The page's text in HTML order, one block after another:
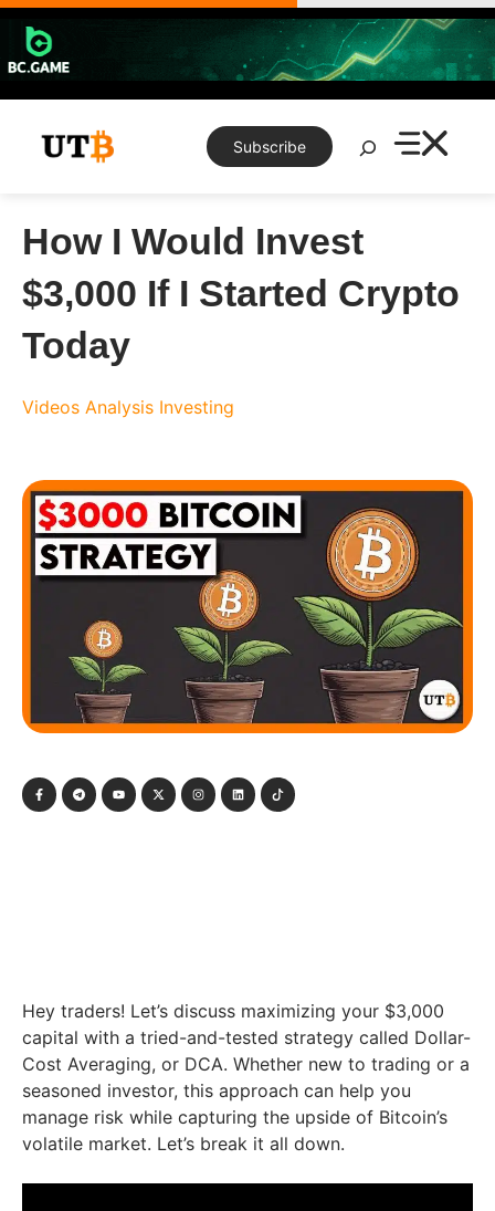
Skip
content
Subscribe
Search
How I Would Invest
$3,000 If I Started Crypto
Today
Videos Analysis Investing
Hey traders! Let’s discuss maximizing your $3,000
capital with a tried-and-tested strategy called Dollar-
Cost Averaging, or DCA. Whether new to trading or a
seasoned investor, this approach can help you
manage risk while capturing the upside of Bitcoin’s
volatile market. Let’s break it all down.